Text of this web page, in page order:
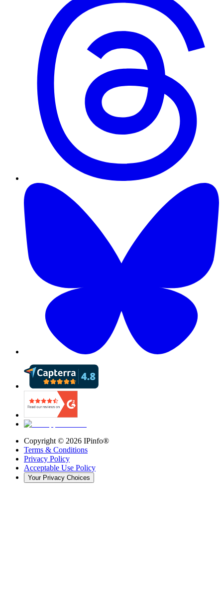
Copyright © 2026 IPinfo®
Terms & Conditions
Privacy Policy
Acceptable Use Policy
Your Privacy Choices